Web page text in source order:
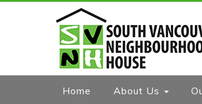
Home About Us